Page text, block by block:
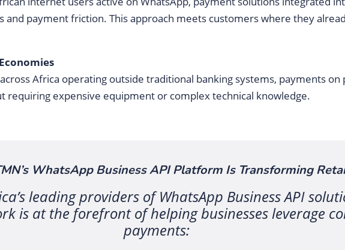
and payment friction. This approach meets customers where they
Africa operating outside traditional banking systems, payments
requiring expensive equipment or complex technical knowledge.
WhatsApp Business API Platform Is Transforming
leading providers of WhatsApp Business API
is at the forefront of helping businesses leverage
payments: